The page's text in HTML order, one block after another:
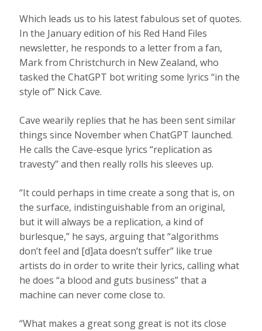
Which leads us to his latest fabulous set of quotes.
In the January edition of his Red Hand Files
newsletter, he responds to a letter from a fan,
Mark from Christchurch in New Zealand, who
tasked the ChatGPT bot writing some lyrics “in the
style of” Nick Cave.
Cave wearily replies that he has been sent similar
things since November when ChatGPT launched.
He calls the Cave-esque lyrics “replication as
travesty” and then really rolls his sleeves up.
“It could perhaps in time create a song that is, on
the surface, indistinguishable from an original,
but it will always be a replication, a kind of
burlesque,” he says, arguing that “algorithms
don’t feel and [d]ata doesn’t suffer” like true
artists do in order to write their lyrics, calling what
he does “a blood and guts business” that a
machine can never come close to.
“What makes a great song great is not its close